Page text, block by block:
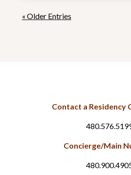
« Older Entries
Contact a Residency
Concierge/Main